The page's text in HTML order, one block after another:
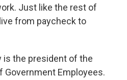
Just like the rest of
from paycheck to
is the president of the
Government Employees.